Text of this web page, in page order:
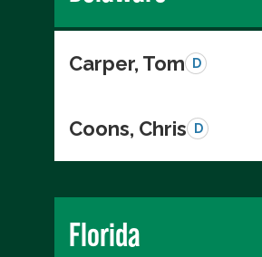
Carper, Tom D
Coons, Chris D
Florida